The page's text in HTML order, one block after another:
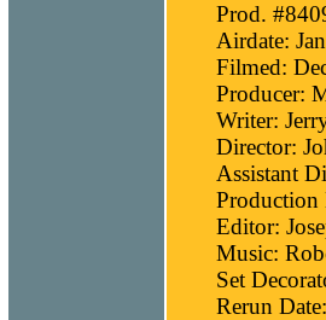
Prod.
Airdate:
Filmed:
Producer:
Writer:
Director:
Assistant
Production
Editor:
Music:
Set
Rerun